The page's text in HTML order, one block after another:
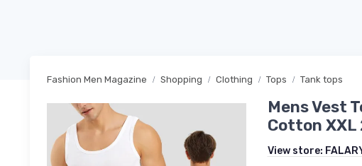
Fashion Men Magazine Shopping Clothing Tops Tank tops
Mens Vest
Cotton XXL
View store: